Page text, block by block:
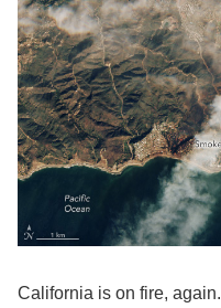
California is on fire,